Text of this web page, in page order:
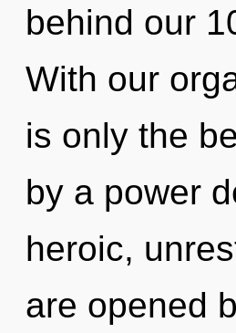
behind our
With our
is only the
by a power
heroic,
are opened